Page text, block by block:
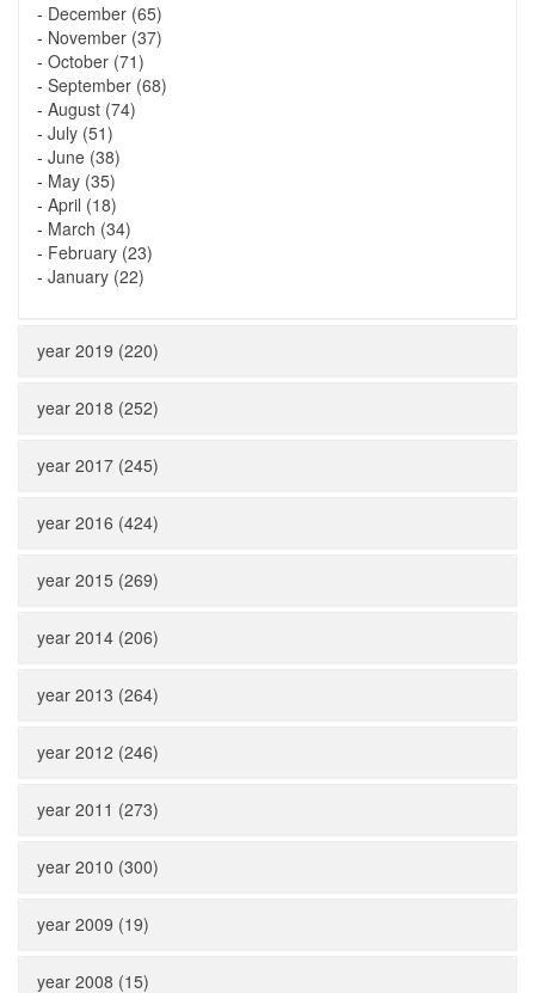
- December (65)
- November (37)
- October (71)
- September (68)
- August (74)
- July (51)
- June (38)
- May (35)
- April (18)
- March (34)
- February (23)
- January (22)
year 2019 (220)
year 2018 (252)
year 2017 (245)
year 2016 (424)
year 2015 (269)
year 2014 (206)
year 2013 (264)
year 2012 (246)
year 2011 (273)
year 2010 (300)
year 2009 (19)
year 2008 (15)